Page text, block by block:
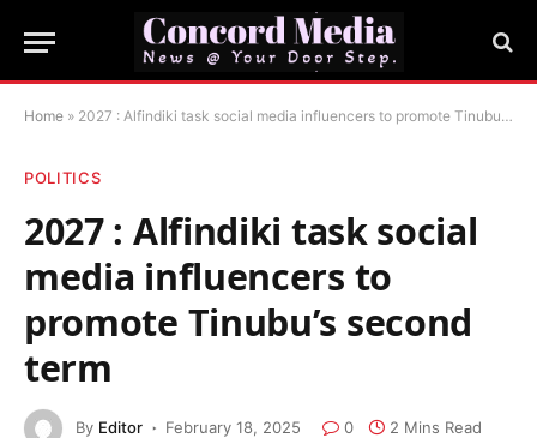
Home » 2027 : Alfindiki task social media influencers to promote Tinubu’s second term
POLITICS
2027 : Alfindiki task social
media influencers to
promote Tinubu’s second
term
By Editor February 18, 2025 0 2 Mins Read